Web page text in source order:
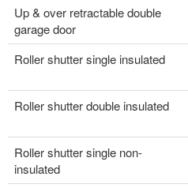
Up & over retractable double
garage door
Roller shutter single insulated
Roller shutter double insulated
Roller shutter single non-
insulated